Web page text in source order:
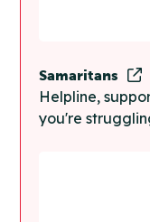
Samaritans
Helpline,
you're